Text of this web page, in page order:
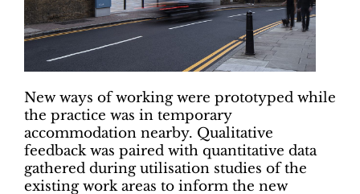
New ways of working were prototyped while
the practice was in temporary
accommodation nearby. Qualitative
feedback was paired with quantitative data
gathered during utilisation studies of the
existing work areas to inform the new